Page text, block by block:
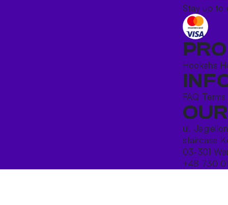
Stay up to
Hookahs
FAQ
ul.
staircase
03-301
+48 730